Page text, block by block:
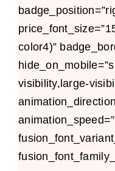
color4)”
visibility,large-